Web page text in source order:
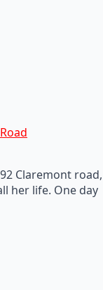
Claremont road,
her life. One day